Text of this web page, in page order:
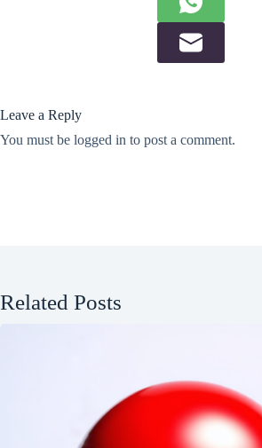
Leave a Reply
You must be logged in to post a comment.
Related Posts